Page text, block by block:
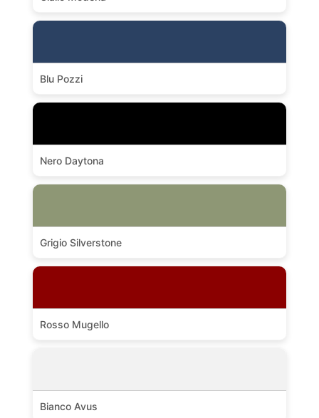
Blu Pozzi
Nero Daytona
Grigio Silverstone
Rosso Mugello
Bianco Avus